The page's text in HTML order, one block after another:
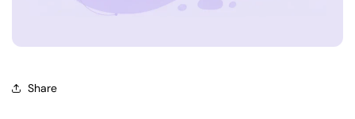
Share